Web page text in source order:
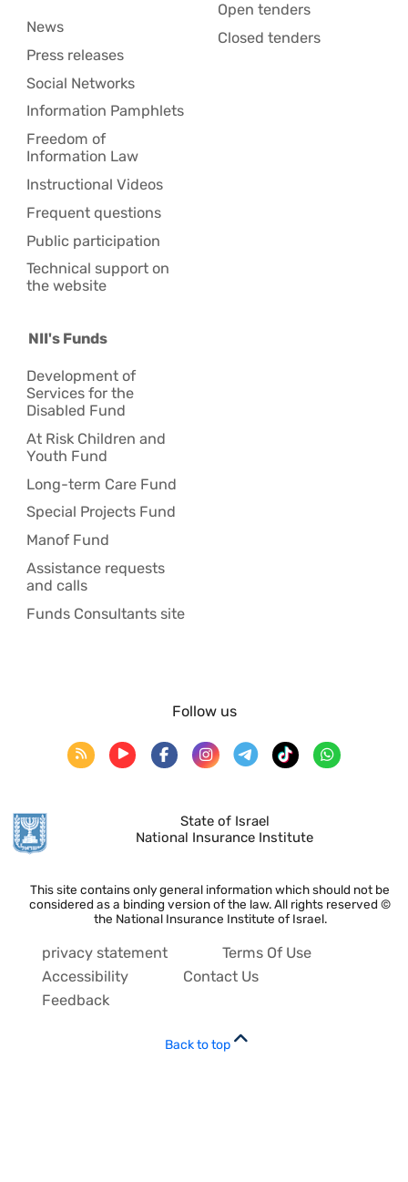
News
Press releases
Social Networks
Information Pamphlets
Freedom of
Information Law
Instructional Videos
Frequent questions
Public participation
Technical support on
the website
Open tenders
Closed tenders
NII's Funds
Development of
Services for the
Disabled Fund
At Risk Children and
Youth Fund
Long-term Care Fund
Special Projects Fund
Manof Fund
Assistance requests
and calls
Funds Consultants site
State of Israel
National Insurance Institute
This site contains only general information which should not be
considered as a binding version of the law. All rights reserved ©
the National Insurance Institute of Israel.
Follow us
privacy statement
Terms Of Use
Accessibility
Contact Us
Feedback
Back to top